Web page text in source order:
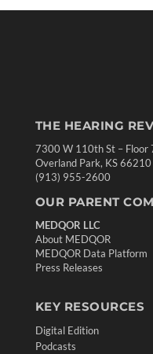
THE HEARING
7300 W 110th St – Floor
Overland Park, KS 66210
(913) 955-2600
OUR PARENT
MEDQOR LLC
About MEDQOR
MEDQOR Data Platform
Press Releases
KEY RESOURCES
Digital Edition
Podcasts